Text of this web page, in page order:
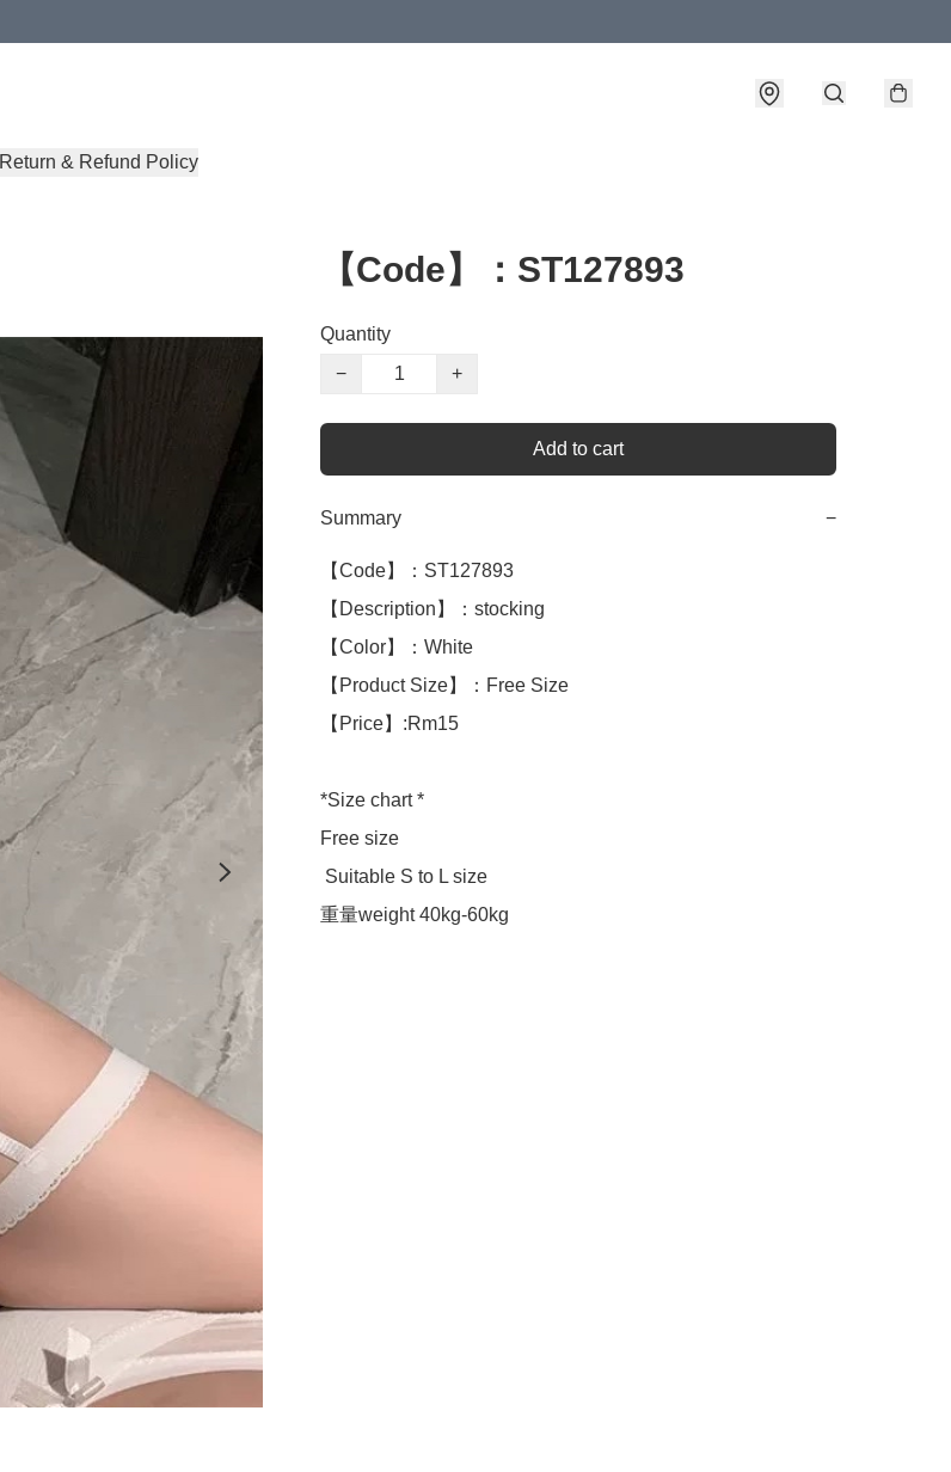
Return & Refund Policy
【Code】：ST127893
Quantity
−
+
Add to cart
Summary −
【Code】：ST127893
【Description】：stocking
【Color】：White
【Product Size】：Free Size
【Price】:Rm15
*Size chart *
Free size
重量weight 40kg-60kg